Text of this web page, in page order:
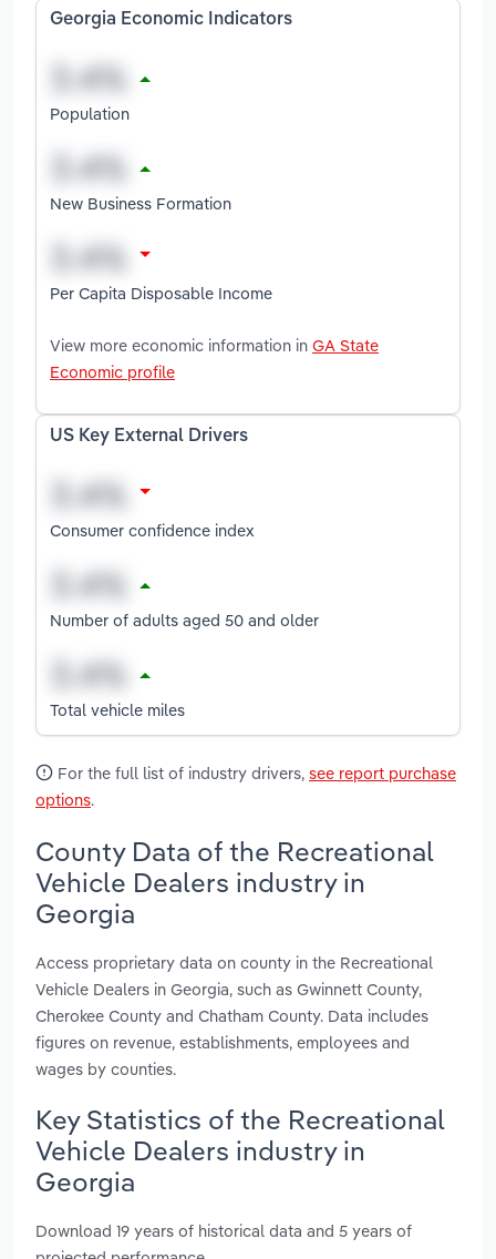
Georgia Economic Indicators
Population
New Business Formation
Per Capita Disposable Income
View more economic information in GA State
Economic profile
US Key External Drivers
Consumer confidence index
Number of adults aged 50 and older
Total vehicle miles
For the full list of industry drivers, see report purchase
options.
County Data of the Recreational
Vehicle Dealers industry in
Georgia
Access proprietary data on county in the Recreational
Vehicle Dealers in Georgia, such as Gwinnett County,
Cherokee County and Chatham County. Data includes
figures on revenue, establishments, employees and
wages by counties.
Key Statistics of the Recreational
Vehicle Dealers industry in
Georgia
Download 19 years of historical data and 5 years of